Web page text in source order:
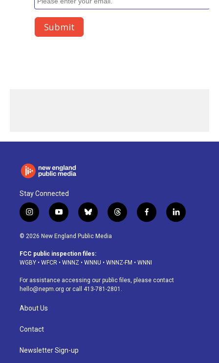
Stay Connected
i
n
s
a
g
a
m
y
o
u
u
b
b
l
u
s
k
t
h
d
f
a
o
k
l
i
© 2026 New England Public Media
FCC public inspection files:
WGBY • WFCR • WNNZ • WNNU • WNNZ-FM • WNNI
For assistance accessing our public files, please contact
hello@nepm.org or call 413-781-2801.
About Us
Contact
Newsletter Sign-up